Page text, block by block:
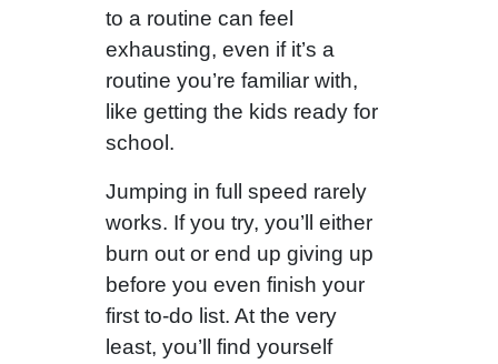
to a routine can feel
exhausting, even if it’s a
routine you’re familiar with,
like getting the kids ready for
school.
Jumping in full speed rarely
works. If you try, you’ll either
burn out or end up giving up
before you even finish your
first to-do list. At the very
least, you’ll find yourself